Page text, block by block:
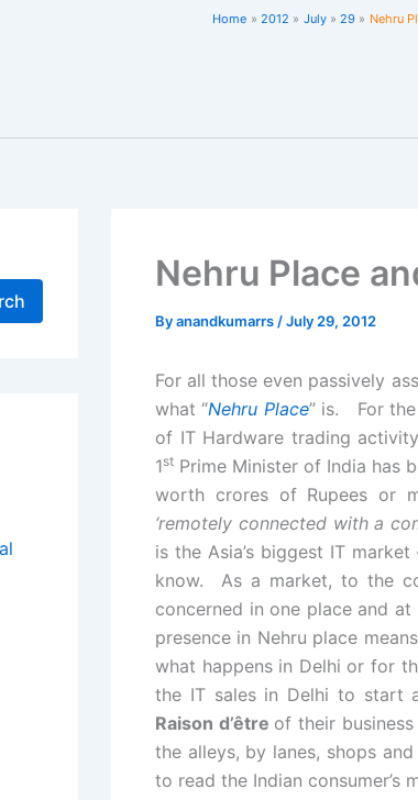
Home 2012 July 29 Nehru
Nehru Place
Byanandkumarrs /July 29, 2012
For all those even passively
what “Nehru Place” is. For
of IT Hardware trading
1st Prime Minister of India has
worth crores of Rupees or
‘remotely connected with a
is the Asia’s biggest IT
know. As a market, to the
concerned in one place and
presence in Nehru place
what happens in Delhi or for
the IT sales in Delhi to start
Raison d’être of their
the alleys, by lanes, shops
to read the Indian